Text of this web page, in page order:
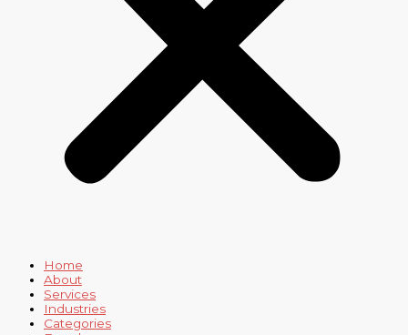
Home
About
Services
Industries
Categories